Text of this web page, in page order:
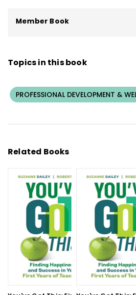
Member Book
Topics in this book
PROFESSIONAL DEVELOPMENT &
Related Books